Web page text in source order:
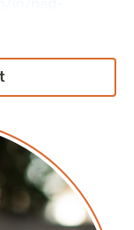
in the
at The
show